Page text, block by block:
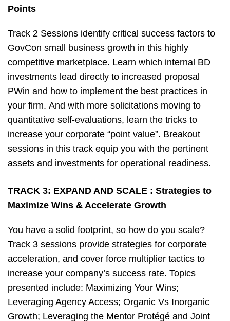
Points
Track 2 Sessions identify critical success factors to
GovCon small business growth in this highly
competitive marketplace. Learn which internal BD
investments lead directly to increased proposal
PWin and how to implement the best practices in
your firm. And with more solicitations moving to
quantitative self-evaluations, learn the tricks to
increase your corporate “point value”. Breakout
sessions in this track equip you with the pertinent
assets and investments for operational readiness.
TRACK 3: EXPAND AND SCALE : Strategies to
Maximize Wins & Accelerate Growth
You have a solid footprint, so how do you scale?
Track 3 sessions provide strategies for corporate
acceleration, and cover force multiplier tactics to
increase your company’s success rate. Topics
presented include: Maximizing Your Wins;
Leveraging Agency Access; Organic Vs Inorganic
Growth; Leveraging the Mentor Protégé and Joint